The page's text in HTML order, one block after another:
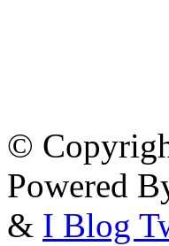
©
Powered
& I Blog